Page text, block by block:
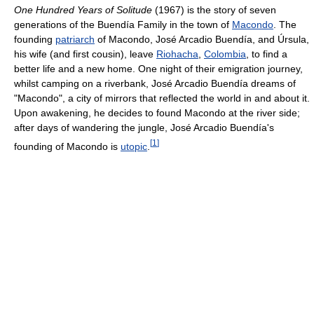
One Hundred Years of Solitude (1967) is the story of seven
generations of the Buendía Family in the town of Macondo. The
founding patriarch of Macondo, José Arcadio Buendía, and Úrsula,
his wife (and first cousin), leave Riohacha, Colombia, to find a
better life and a new home. One night of their emigration journey,
whilst camping on a riverbank, José Arcadio Buendía dreams of
"Macondo", a city of mirrors that reflected the world in and about it.
Upon awakening, he decides to found Macondo at the river side;
after days of wandering the jungle, José Arcadio Buendía's
founding of Macondo is utopic [1 ]